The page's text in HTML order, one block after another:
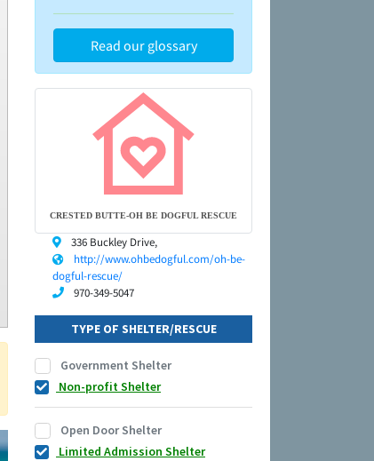
Read our glossary
CRESTED BUTTE-OH BE DOGFUL RESCUE
336 Buckley Drive,
http://www.ohbedogful.com/oh-be-
dogful-rescue/
970-349-5047
TYPE OF SHELTER/RESCUE
Government Shelter
Non-profit Shelter
Open Door Shelter
Limited Admission Shelter